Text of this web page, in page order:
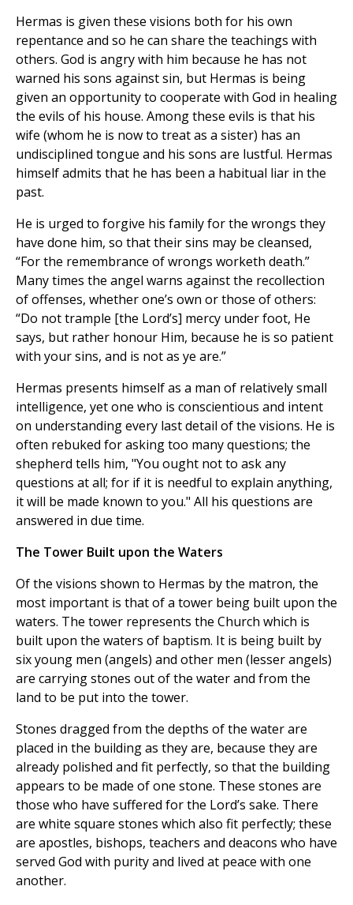
Hermas is given these visions both for his own
repentance and so he can share the teachings with
others. God is angry with him because he has not
warned his sons against sin, but Hermas is being
given an opportunity to cooperate with God in healing
the evils of his house. Among these evils is that his
wife (whom he is now to treat as a sister) has an
undisciplined tongue and his sons are lustful. Hermas
himself admits that he has been a habitual liar in the
past.
He is urged to forgive his family for the wrongs they
have done him, so that their sins may be cleansed,
“For the remembrance of wrongs worketh death.”
Many times the angel warns against the recollection
of offenses, whether one’s own or those of others:
“Do not trample [the Lord’s] mercy under foot, He
says, but rather honour Him, because he is so patient
with your sins, and is not as ye are.”
Hermas presents himself as a man of relatively small
intelligence, yet one who is conscientious and intent
on understanding every last detail of the visions. He is
often rebuked for asking too many questions; the
shepherd tells him, "You ought not to ask any
questions at all; for if it is needful to explain anything,
it will be made known to you." All his questions are
answered in due time.
The Tower Built upon the Waters
Of the visions shown to Hermas by the matron, the
most important is that of a tower being built upon the
waters. The tower represents the Church which is
built upon the waters of baptism. It is being built by
six young men (angels) and other men (lesser angels)
are carrying stones out of the water and from the
land to be put into the tower.
Stones dragged from the depths of the water are
placed in the building as they are, because they are
already polished and fit perfectly, so that the building
appears to be made of one stone. These stones are
those who have suffered for the Lord’s sake. There
are white square stones which also fit perfectly; these
are apostles, bishops, teachers and deacons who have
served God with purity and lived at peace with one
another.